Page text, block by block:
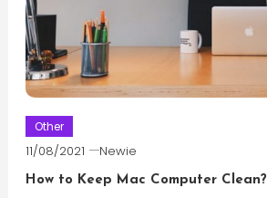
Other
11/08/2021 Newie
How to Keep Mac Computer Clean?